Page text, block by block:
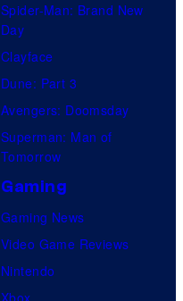
Spider-Man: Brand New
Day
Clayface
Dune: Part 3
Avengers: Doomsday
Superman: Man of
Tomorrow
Gaming
Gaming News
Video Game Reviews
Nintendo